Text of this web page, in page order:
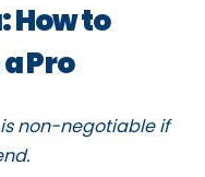
How to
Pro
non-negotiable if